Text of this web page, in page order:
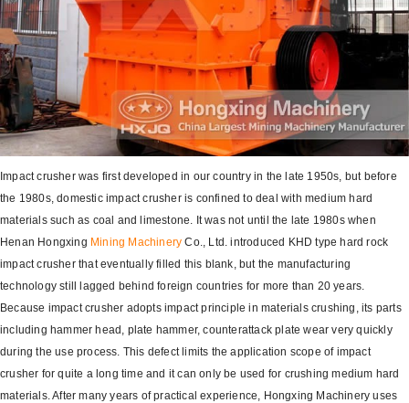
Impact crusher was first developed in our country in the late 1950s, but before
the 1980s, domestic impact crusher is confined to deal with medium hard
materials such as coal and limestone. It was not until the late 1980s when
Henan Hongxing Mining Machinery Co., Ltd. introduced KHD type hard rock
impact crusher that eventually filled this blank, but the manufacturing
technology still lagged behind foreign countries for more than 20 years.
Because impact crusher adopts impact principle in materials crushing, its parts
including hammer head, plate hammer, counterattack plate wear very quickly
during the use process. This defect limits the application scope of impact
crusher for quite a long time and it can only be used for crushing medium hard
materials. After many years of practical experience, Hongxing Machinery uses